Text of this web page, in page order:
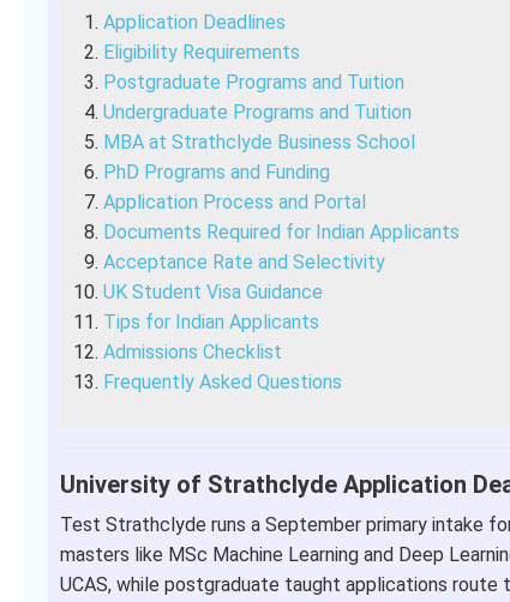
Application Deadlines
Eligibility Requirements
Postgraduate Programs and Tuition
Undergraduate Programs and Tuition
MBA at Strathclyde Business School
PhD Programs and Funding
Application Process and Portal
Documents Required for Indian Applicants
Acceptance Rate and Selectivity
UK Student Visa Guidance
Tips for Indian Applicants
Admissions Checklist
Frequently Asked Questions
University of Strathclyde Application
Test Strathclyde runs a September primary intake
masters like MSc Machine Learning and Deep
UCAS, while postgraduate taught applications route